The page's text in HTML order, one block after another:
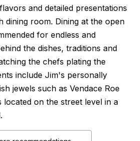
and detailed presentations
dining room. Dining at the open
for endless and
the dishes, traditions and
the chefs plating the
include Jim's personally
jewels such as Vendace Roe
located on the street level in a